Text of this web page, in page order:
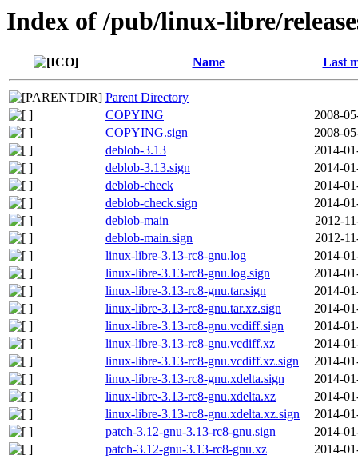
Index of /pub/linux-libre/
Name Last
Parent Directory
COPYING
2008-
COPYING.sign
2008-
deblob-3.13
2014-
deblob-3.13.sign
2014-
deblob-check
2014-
deblob-check.sign
2014-
deblob-main
2012-
deblob-main.sign
2012-
linux-libre-3.13-rc8-gnu.log
2014-
linux-libre-3.13-rc8-gnu.log.sign
2014-
linux-libre-3.13-rc8-gnu.tar.sign
2014-
linux-libre-3.13-rc8-gnu.tar.xz.sign
2014-
linux-libre-3.13-rc8-gnu.vcdiff.sign
2014-
linux-libre-3.13-rc8-gnu.vcdiff.xz
2014-
linux-libre-3.13-rc8-gnu.vcdiff.xz.sign
2014-
linux-libre-3.13-rc8-gnu.xdelta.sign
2014-
linux-libre-3.13-rc8-gnu.xdelta.xz
2014-
linux-libre-3.13-rc8-gnu.xdelta.xz.sign
2014-
patch-3.12-gnu-3.13-rc8-gnu.sign
2014-
patch-3.12-gnu-3.13-rc8-gnu.xz
2014-